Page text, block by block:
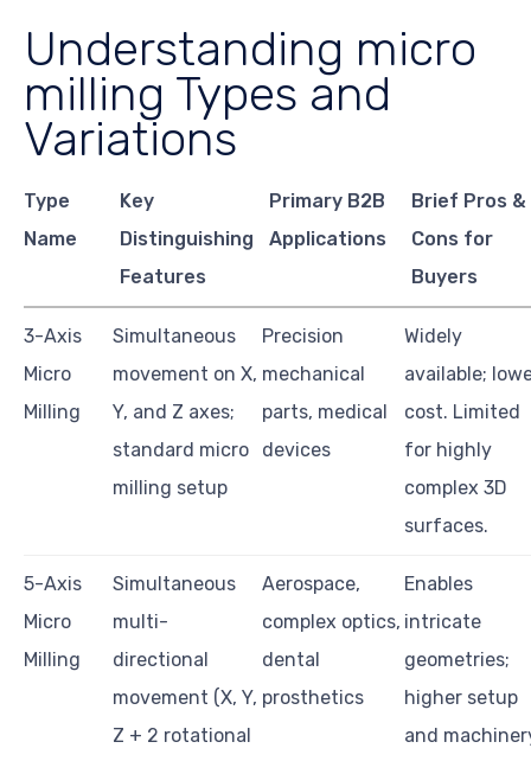
Understanding micro
milling Types and
Variations
Type
Name
Key
Distinguishing
Features
Primary B2B
Applications
Brief Pros &
Cons for
Buyers
3-Axis
Micro
Milling
Simultaneous
movement on X,
Y, and Z axes;
standard micro
milling setup
Precision
mechanical
parts, medical
devices
Widely
available;
cost. Limited
for highly
complex 3D
surfaces.
5-Axis
Micro
Milling
Simultaneous
multi-
directional
movement (X, Y,
Z + 2 rotational
Aerospace,
complex optics,
dental
prosthetics
Enables
intricate
geometries;
higher setup
and